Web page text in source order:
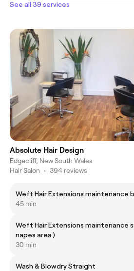
See all 39 services
Absolute Hair Design
Edgecliff, New South Wales
Hair Salon • 394 reviews
Weft Hair Extensions maintenance
45 min
Weft Hair Extensions maintenance small rows (
napes area )
30 min
Wash & Blowdry Straight